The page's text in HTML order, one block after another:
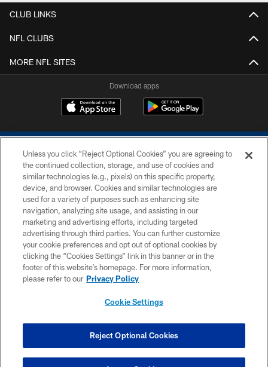
CLUB LINKS
NFL CLUBS
MORE NFL SITES
Download apps
COPYRIGHT © 2026 COLTS, INC.
PRIVACY POLICY
ACCESSIBILITY
CONTACT US
SITE MAP
COOKIE SETTINGS
Unless you click “Reject Optional Cookies” you are agreeing to
the continued collection, storage, and use of cookies and
similar technologies (e.g., pixels) on this specific property,
device, and browser. Cookies and similar technologies are
used for a variety of purposes such as enhancing site
navigation, analyzing site usage, and assisting in our
marketing and advertising efforts, including targeted
advertising through third parties. You can further customize
your cookie preferences and opt out of optional cookies by
clicking the “Cookies Settings” link in this banner or in the
footer of this website’s homepage. For more information,
please refer to our Privacy Policy
Cookie Settings
Reject Optional Cookies